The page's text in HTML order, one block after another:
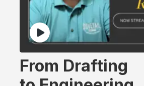
From Drafting